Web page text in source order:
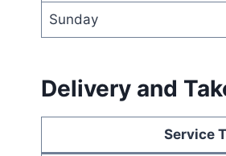
Sunday
Delivery and
Service